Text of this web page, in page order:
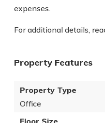
expenses.
For additional details,
Property Features
Property Type
Office
Floor Size